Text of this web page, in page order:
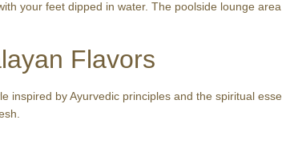
your feet dipped in water. The poolside lounge
Flavors
inspired by Ayurvedic principles and the spiritual